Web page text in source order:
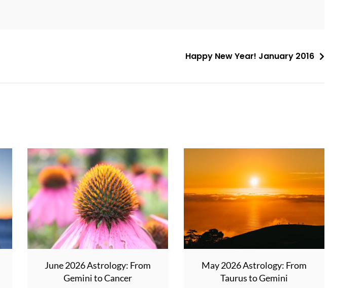
Happy New Year! January 2016
June 2026 Astrology: From
Gemini to Cancer
May 2026 Astrology: From
Taurus to Gemini